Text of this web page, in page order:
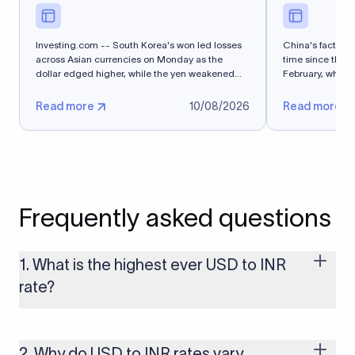
Investing.com -- South Korea's won led losses
across Asian currencies on Monday as the
dollar edged higher, while the yen weakened
Read more 10/08/2026
China's
time since the
February, while
Read more
Frequently asked questions
1. What is the highest ever USD to INR
rate?
conditions, so the highest rate can change if the INR weakens